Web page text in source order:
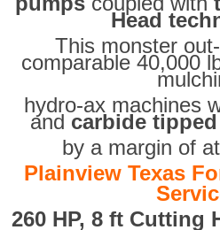
Head
This monster
comparable 40,000
hydro-ax machines
and carbide
by a margin of
Plainview Texas
260 HP, 8 ft Cutting